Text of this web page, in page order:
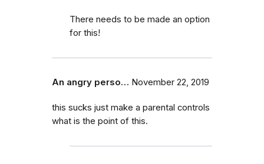
There needs to be made an option
for this!
An angry perso… November 22, 2019
this sucks just make a parental controls
what is the point of this.